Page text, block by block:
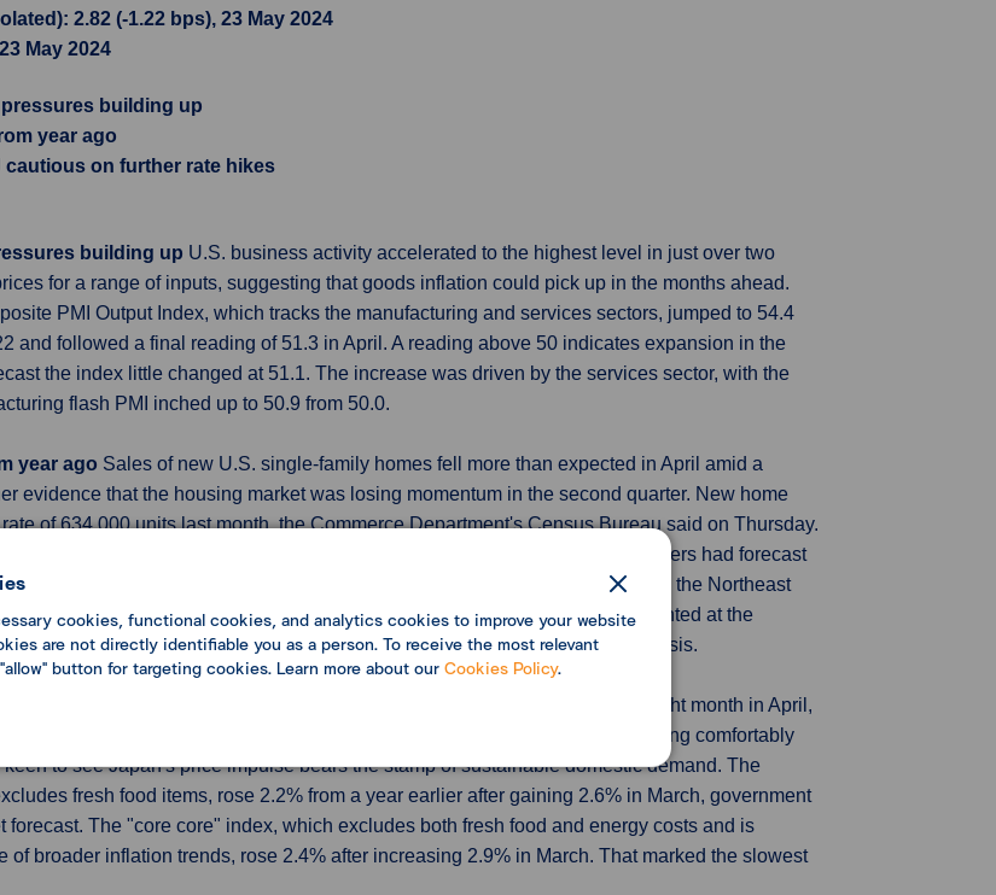
2.82 (-1.22 bps), 23 May 2024
May 2024
building up
year ago
on further rate hikes
building up U.S. business activity accelerated to the highest level in just over two
for a range of inputs, suggesting that goods inflation could pick up in the months ahead.
PMI Output Index, which tracks the manufacturing and services sectors, jumped to 54.4
and followed a final reading of 51.3 in April. A reading above 50 indicates expansion in the
the index little changed at 51.1. The increase was driven by the services sector, with the
flash PMI inched up to 50.9 from 50.0.
year ago Sales of new U.S. single-family homes fell more than expected in April amid a
evidence that the housing market was losing momentum in the second quarter. New home
of 634,000 units last month, the Commerce Department's Census Bureau said on Thursday.
units from the previously reported 693,000 units. Economists polled by Reuters had forecast
home sales, would fall to a rate of 679,000 units. Sales plunged 20.9% in the Northeast
South but increased 10.0% in the Midwest. New home sales are counted at the
the housing market. They, however, can be volatile on a month-to-month basis.
on further rate hikes
Japan's core inflation slowed for a second straight month in April,
raising interest rates as consumption remains fragile. While inflation is tracking comfortably
to see Japan's price impulse bears the stamp of sustainable domestic demand. The
fresh food items, rose 2.2% from a year earlier after gaining 2.6% in March, government
The "core core" index, which excludes both fresh food and energy costs and is
broader inflation trends, rose 2.4% after increasing 2.9% in March. That marked the slowest
cookies, functional cookies, and analytics cookies to improve your website
are not directly identifiable you as a person. To receive the most relevant
button for targeting cookies. Learn more about our Cookies Policy.